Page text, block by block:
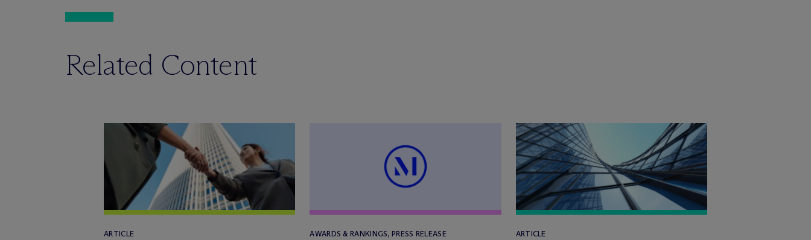
Related Content
ARTICLE AWARDS & RANKINGS, PRESS RELEASE ARTICLE